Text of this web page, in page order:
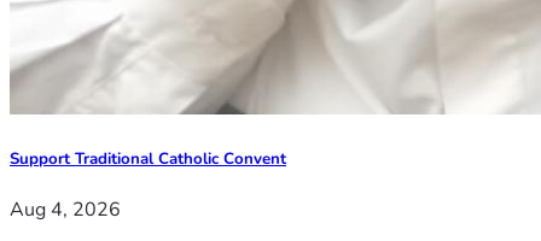
Support Traditional Catholic Convent
Aug 4, 2026